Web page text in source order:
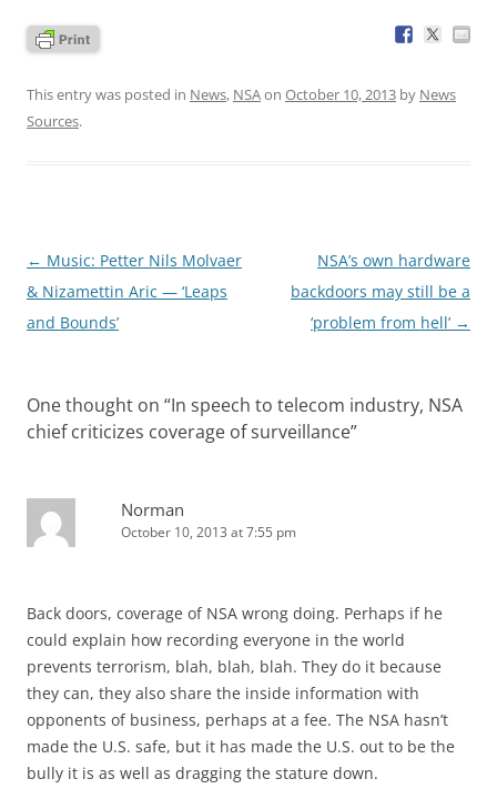
This entry was posted in News, NSAon October 10, 2013 by News
Sources.
Post
navigation
← Music: Petter Nils Molvaer
& Nizamettin Aric — ‘Leaps
and Bounds’
NSA’s own hardware
backdoors may still be a
‘problem from hell’ →
One thought on “In speech to telecom industry, NSA
chief criticizes coverage of surveillance”
Norman
October 10, 2013 at 7:55 pm
Back doors, coverage of NSA wrong doing. Perhaps if he
could explain how recording everyone in the world
prevents terrorism, blah, blah, blah. They do it because
they can, they also share the inside information with
opponents of business, perhaps at a fee. The NSA hasn’t
made the U.S. safe, but it has made the U.S. out to be the
bully it is as well as dragging the stature down.